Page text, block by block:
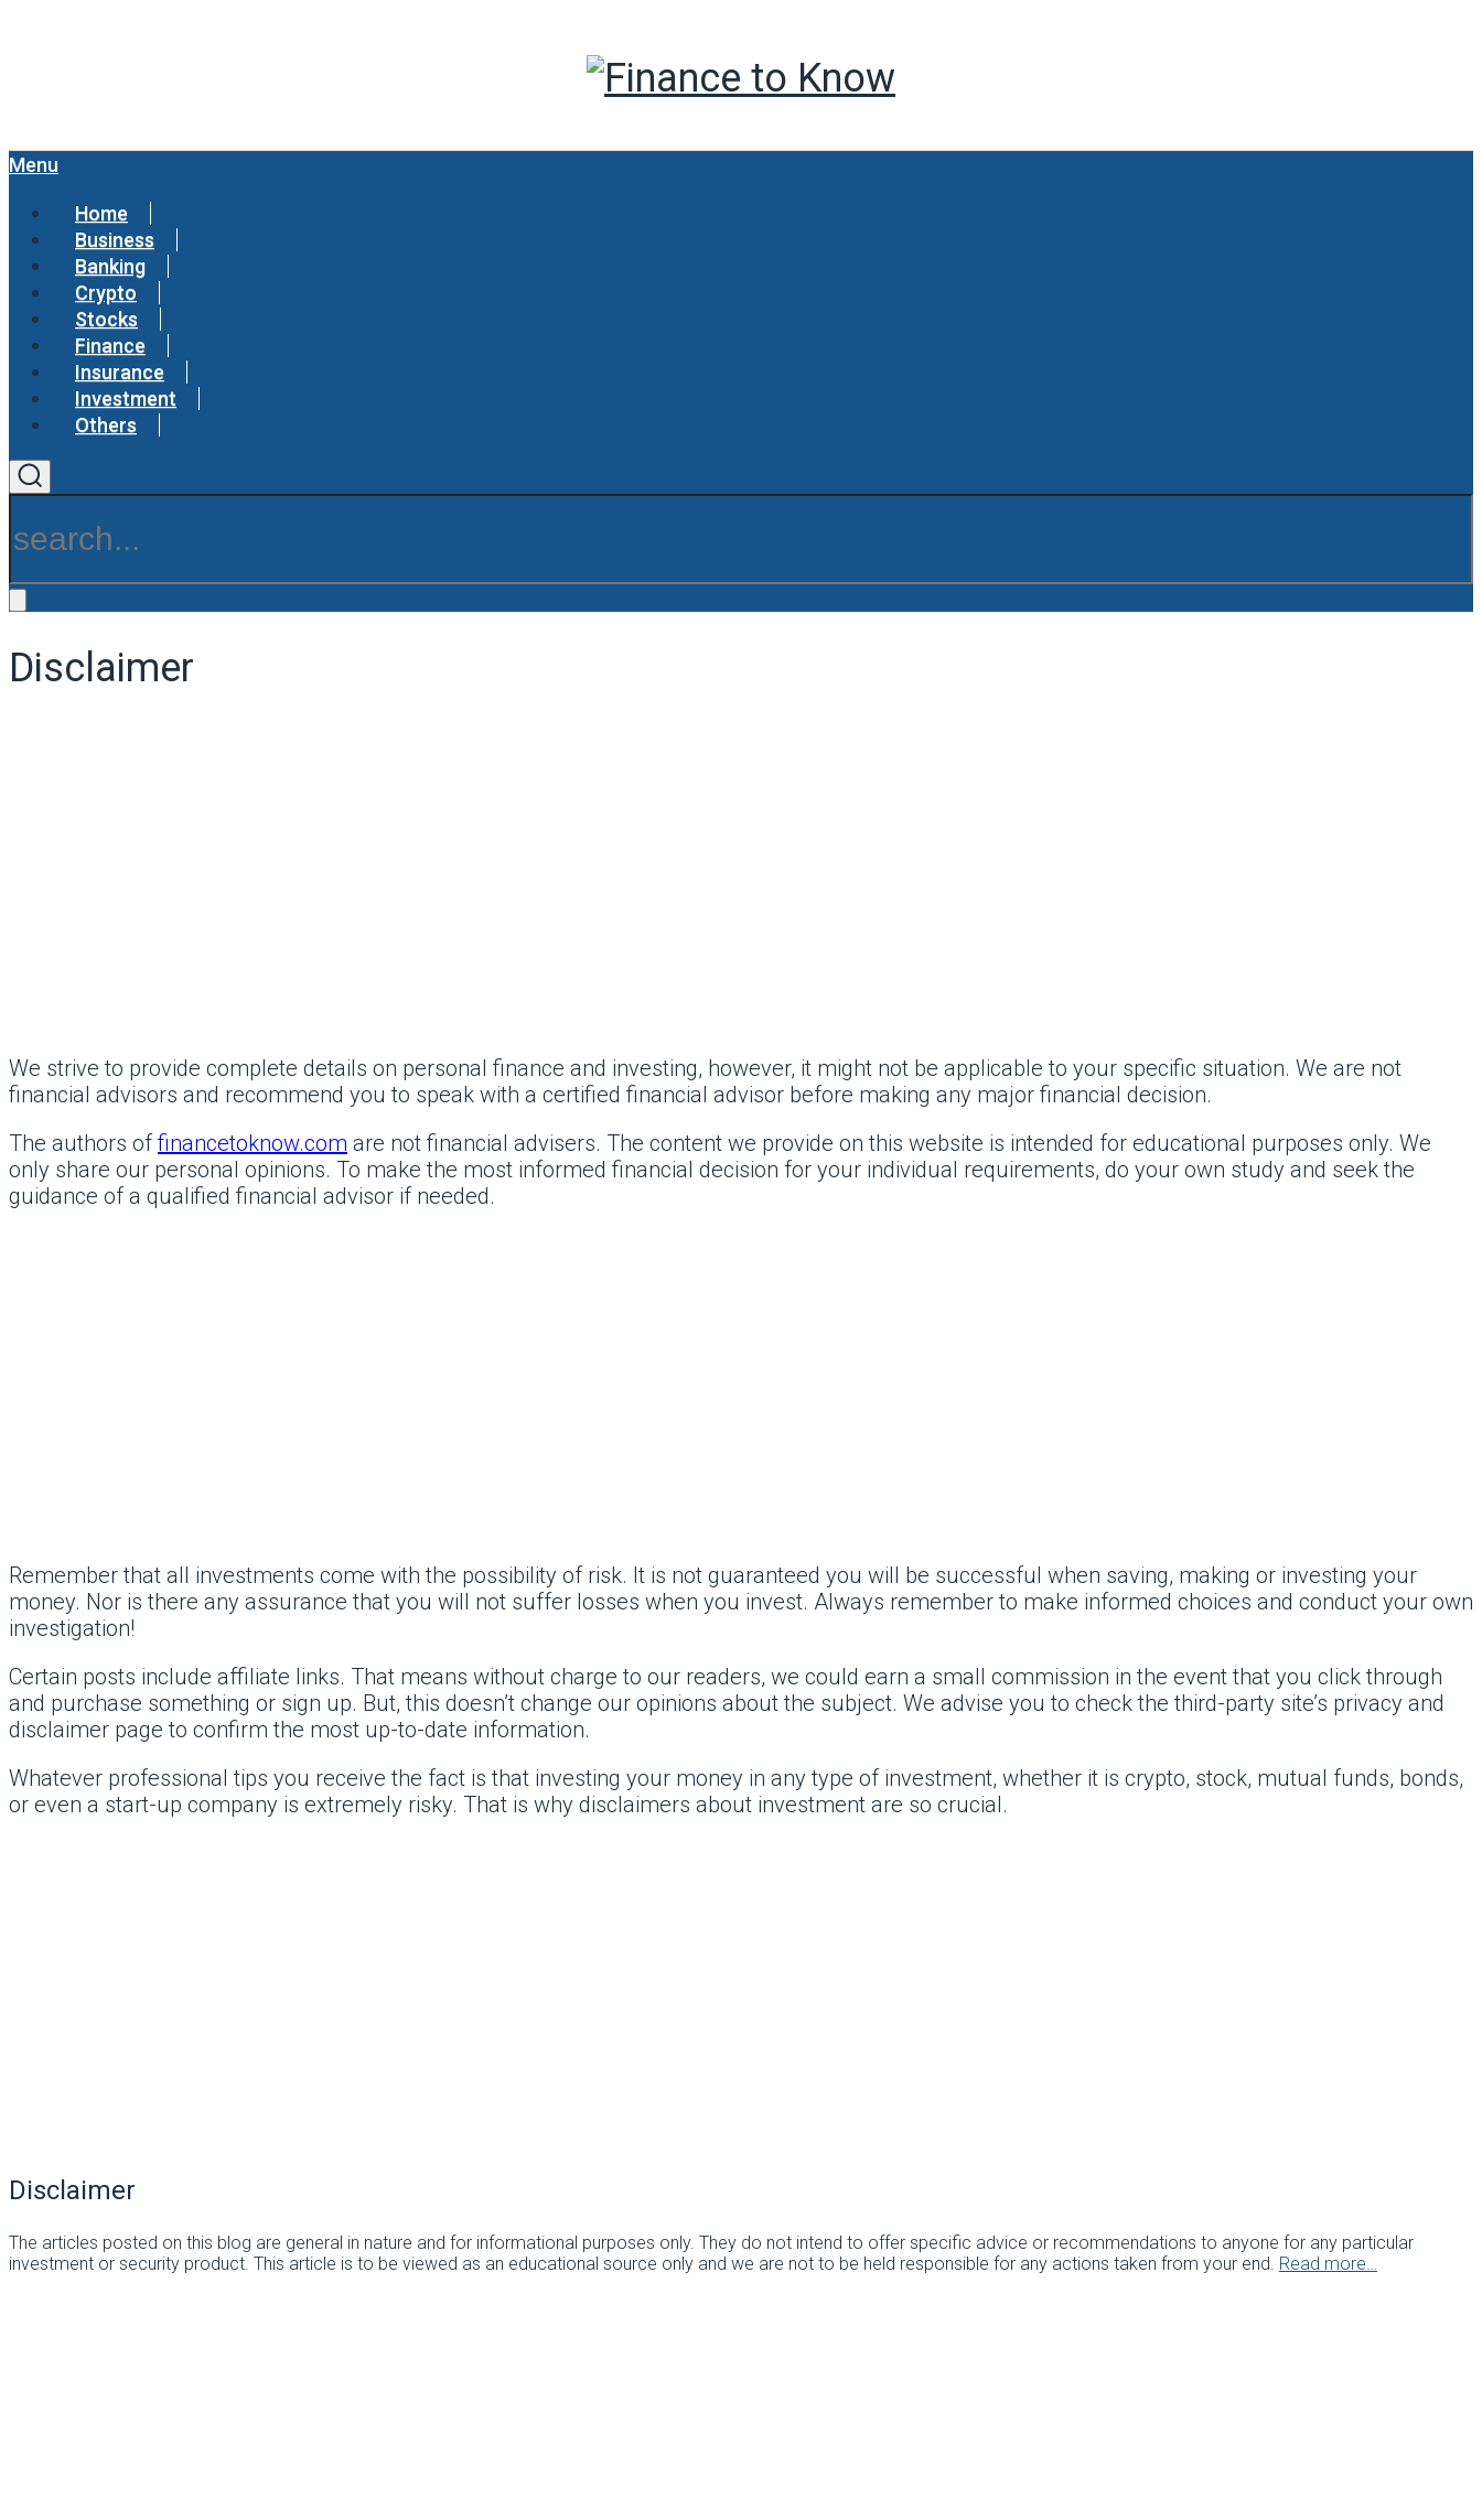
Menu
Home
Business
Banking
Crypto
Stocks
Finance
Insurance
Investment
Others
Disclaimer
We strive to provide complete details on personal finance and investing, however, it might not be applicable to your specific situation. We are not
financial advisors and recommend you to speak with a certified financial advisor before making any major financial decision.
The authors offinancetoknow.com are not financial advisers. The content we provide on this website is intended for educational purposes only. We
only share our personal opinions. To make the most informed financial decision for your individual requirements, do your own study and seek the
guidance of a qualified financial advisor if needed.
Remember that all investments come with the possibility of risk. It is not guaranteed you will be successful when saving, making or investing your
money. Nor is there any assurance that you will not suffer losses when you invest. Always remember to make informed choices and conduct your own
investigation!
Certain posts include affiliate links. That means without charge to our readers, we could earn a small commission in the event that you click through
and purchase something or sign up. But, this doesn’t change our opinions about the subject. We advise you to check the third-party site’s privacy and
disclaimer page to confirm the most up-to-date information.
Whatever professional tips you receive the fact is that investing your money in any type of investment, whether it is crypto, stock, mutual funds, bonds,
or even a start-up company is extremely risky. That is why disclaimers about investment are so crucial.
Disclaimer
The articles posted on this blog are general in nature and for informational purposes only. They do not intend to offer specific advice or recommendations to anyone for any particular
investment or security product. This article is to be viewed as an educational source only and we are not to be held responsible for any actions taken from your end. Read more…